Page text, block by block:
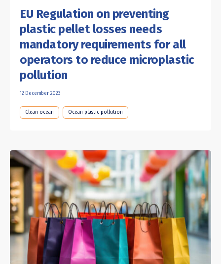
EU Regulation on preventing
plastic pellet losses needs
mandatory requirements for all
operators to reduce microplastic
pollution
12 December 2023
Clean ocean Ocean plastic pollution